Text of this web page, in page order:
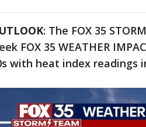
: The FOX 35
FOX 35 WEATHER
with heat index readings